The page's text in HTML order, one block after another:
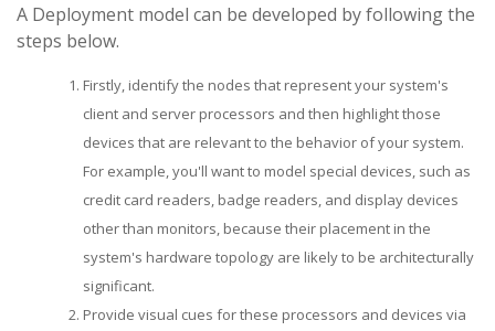
A Deployment model can be developed by following the
steps below.
Firstly, identify the nodes that represent your system's
client and server processors and then highlight those
devices that are relevant to the behavior of your system.
For example, you'll want to model special devices, such as
credit card readers, badge readers, and display devices
other than monitors, because their placement in the
system's hardware topology are likely to be architecturally
significant.
Provide visual cues for these processors and devices via